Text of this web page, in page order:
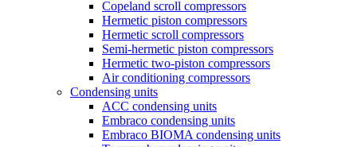
Copeland scroll compressors
Hermetic piston compressors
Hermetic scroll compressors
Semi-hermetic piston compressors
Hermetic two-piston compressors
Air conditioning compressors
Condensing units
ACC condensing units
Embraco condensing units
Embraco BIOMA condensing units